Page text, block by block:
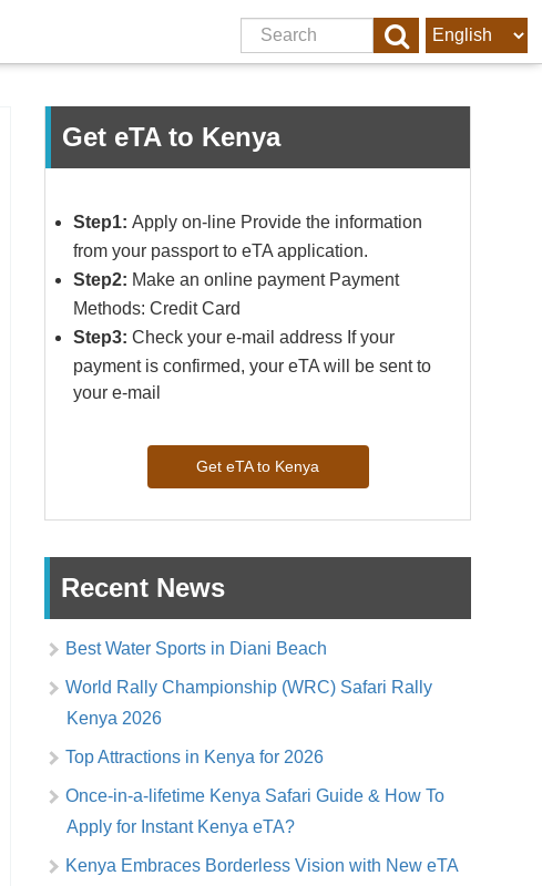
Get eTA to Kenya
Step1: Apply on-line Provide the information
from your passport to eTA application.
Step2: Make an online payment Payment
Methods: Credit Card
Step3: Check your e-mail address If your
payment is confirmed, your eTA will be sent to
your e-mail
Get eTA to Kenya
Recent News
Best Water Sports in Diani Beach
World Rally Championship (WRC) Safari Rally
Kenya 2026
Top Attractions in Kenya for 2026
Once-in-a-lifetime Kenya Safari Guide & How To
Apply for Instant Kenya eTA?
Kenya Embraces Borderless Vision with New eTA